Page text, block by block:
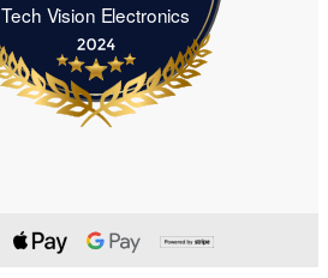
Tech Vision Electronics
Tech Vision Electronics